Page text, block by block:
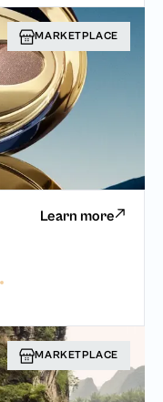
MARKETPLACE
Learn more
MARKETPLACE